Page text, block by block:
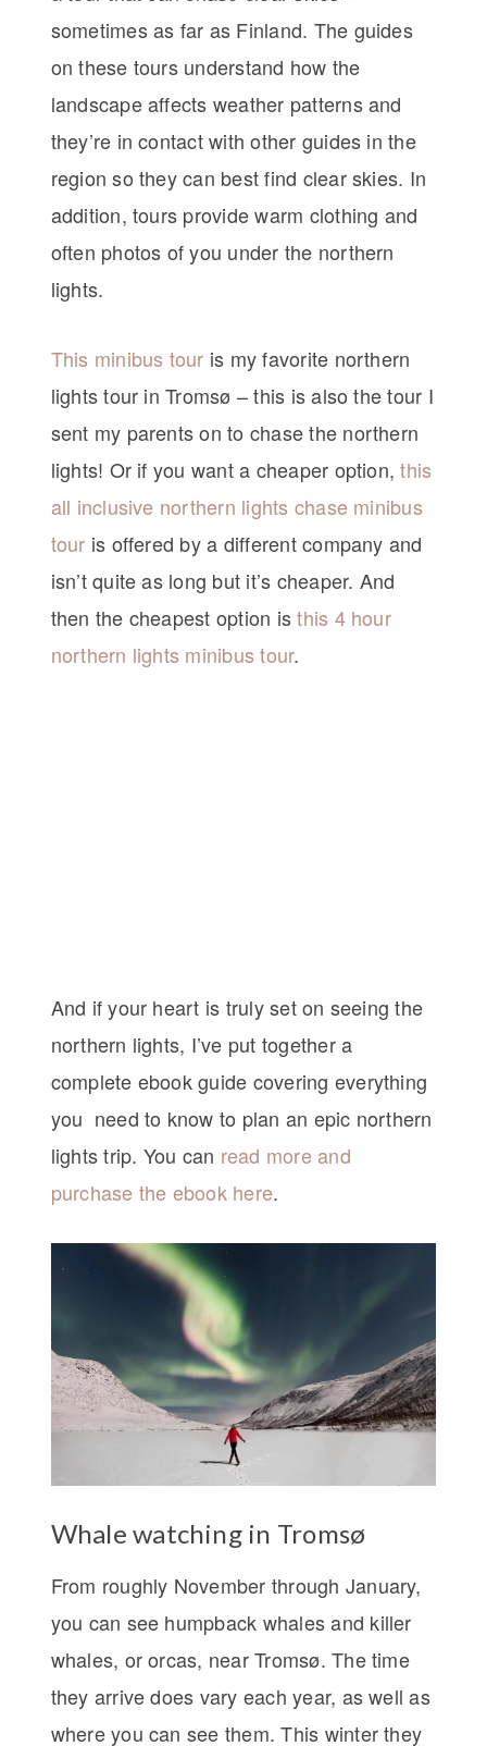
sometimes as far as Finland. The guides
on these tours understand how the
landscape affects weather patterns and
they’re in contact with other guides in the
region so they can best find clear skies. In
addition, tours provide warm clothing and
often photos of you under the northern
lights.
This minibus tour is my favorite northern
lights tour in Tromsø – this is also the tour I
sent my parents on to chase the northern
lights! Or if you want a cheaper option,this
all inclusive northern lights chase minibus
tour is offered by a different company and
isn’t quite as long but it’s cheaper. And
then the cheapest option isthis 4 hour
northern lights minibus tour.
And if your heart is truly set on seeing the
northern lights, I’ve put together a
complete ebook guide covering everything
you need to know to plan an epic northern
lights trip. You can read more and
purchase the ebook here.
Whale watching in Tromsø
From roughly November through January,
you can see humpback whales and killer
whales, or orcas, near Tromsø. The time
they arrive does vary each year, as well as
where you can see them. This winter they